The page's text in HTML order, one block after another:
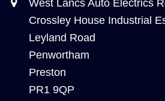
West Lancs Auto Electrics
Crossley House Industrial
Leyland Road
Penwortham
Preston
PR1 9QP